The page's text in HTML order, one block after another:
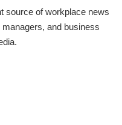
source of workplace news
and business